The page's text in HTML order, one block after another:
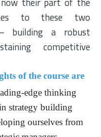
to these two
building a robust
competitive
of the course are
edge thinking
strategy building
ourselves from